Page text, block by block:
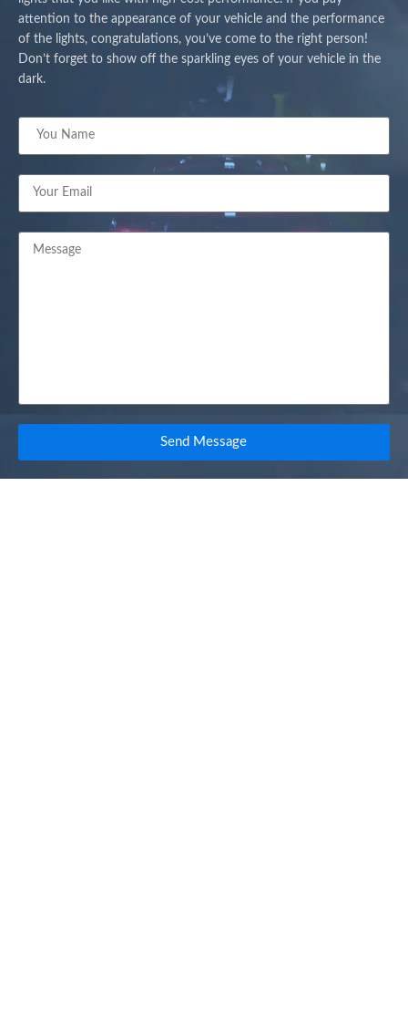
attention to the appearance of your vehicle and the performance
of the lights, congratulations, you’ve come to the right person!
Don’t forget to show off the sparkling eyes of your vehicle in the
dark.
Send Message